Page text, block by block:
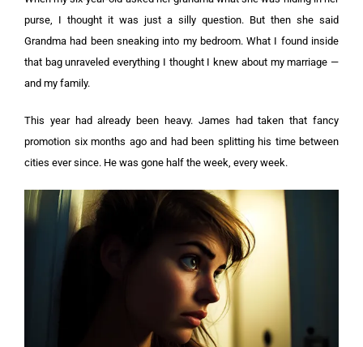
purse, I thought it was just a silly question. But then she said
Grandma had been sneaking into my bedroom. What I found inside
that bag unraveled everything I thought I knew about my marriage —
and my family.
This year had already been heavy. James had taken that fancy
promotion six months ago and had been splitting his time between
cities ever since. He was gone half the week, every week.